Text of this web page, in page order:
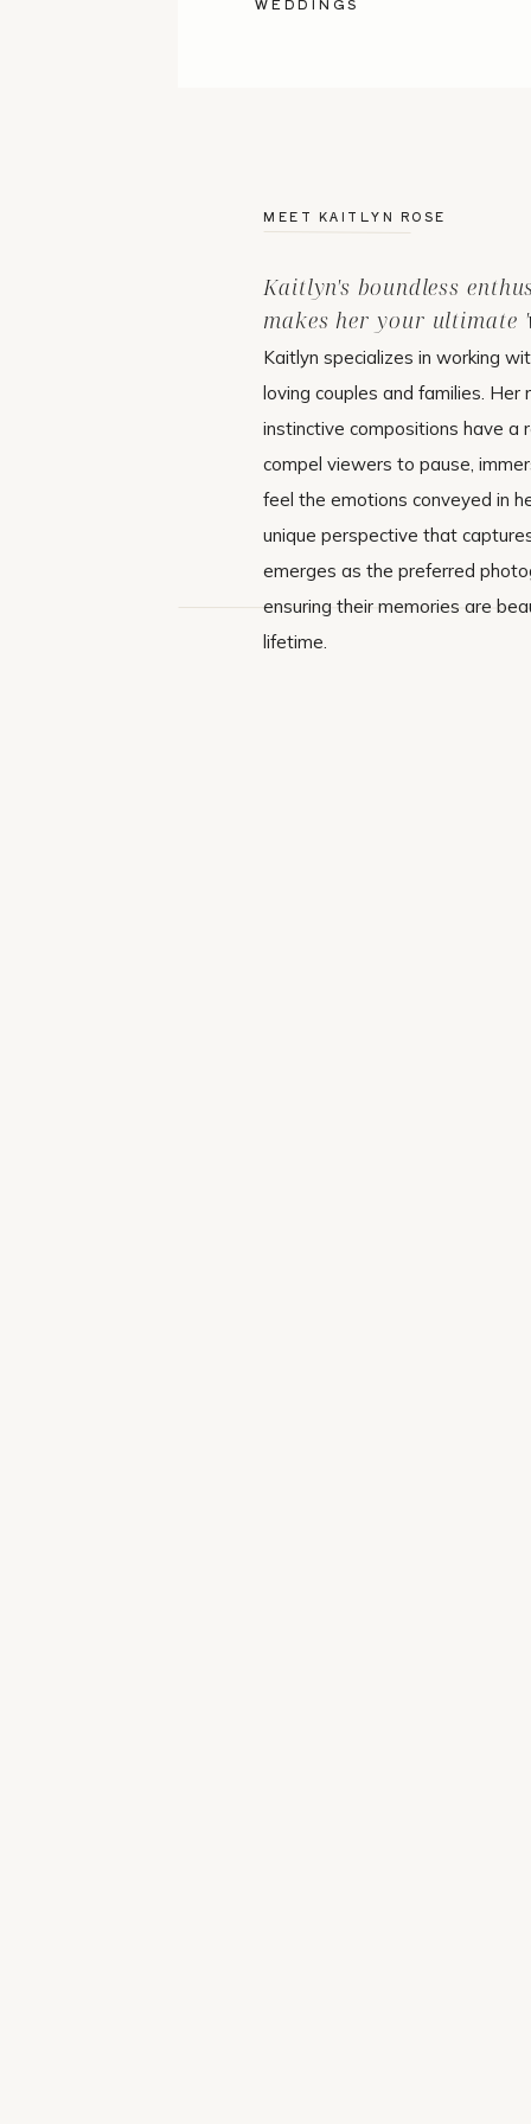
Kaitlyn specializes in working
loving couples and families. Her
instinctive compositions have a
compel viewers to pause,
feel the emotions conveyed in
unique perspective that
emerges as the preferred
ensuring their memories are
lifetime.
Kaitlyn's boundless
makes her your ultimate
MEET KAITLYN ROSE